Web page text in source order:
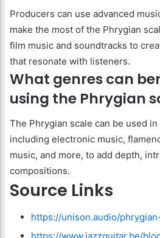
Producers can use advanced
make the most of the Phrygian
film music and soundtracks to
that resonate with listeners.
What genres can
using the Phrygian
The Phrygian scale can be used
including electronic music,
music, and more, to add depth,
compositions.
Source Links
https://unison.audio/